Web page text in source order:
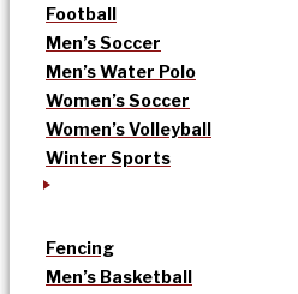
Football
Men’s Soccer
Men’s Water Polo
Women’s Soccer
Women’s Volleyball
Winter Sports
Fencing
Men’s Basketball